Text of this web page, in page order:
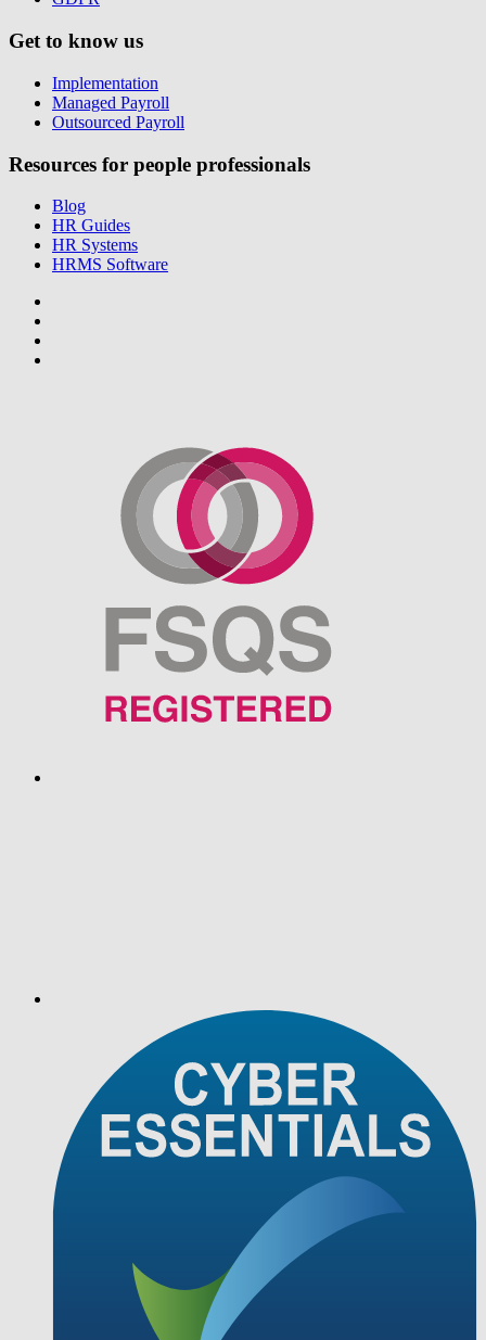
Get to know us
Implementation
Managed Payroll
Outsourced Payroll
Resources for people professionals
Blog
HR Guides
HR Systems
HRMS Software